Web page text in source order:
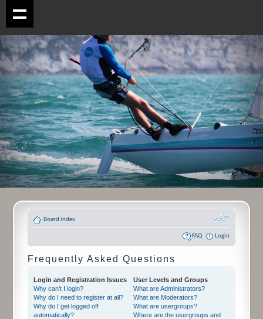
Board index
FAQ Login
Frequently Asked Questions
Login and Registration Issues
Why can’t I login?
Why do I need to register at all?
Why do I get logged off
automatically?
User Levels and Groups
What are Administrators?
What are Moderators?
What are usergroups?
Where are the usergroups and